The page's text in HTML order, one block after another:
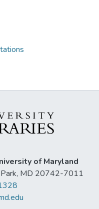
of Maryland
Park, MD 20742-7011